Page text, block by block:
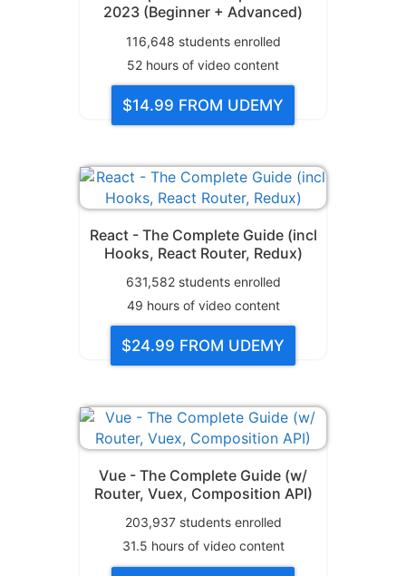
2023 (Beginner + Advanced)
116,648 students enrolled
52 hours of video content
$14.99 FROM UDEMY
React - The Complete Guide (incl
Hooks, React Router, Redux)
631,582students enrolled
49 hours of video content
$24.99 FROM UDEMY
Vue - The Complete Guide (w/
Router, Vuex, Composition API)
203,937students enrolled
31.5 hours of video content